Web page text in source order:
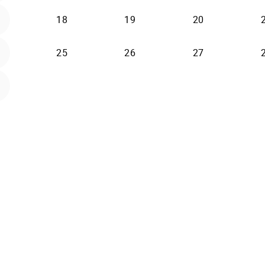
18 19 20
252026-08-25 262026-08-26 272026-08-27